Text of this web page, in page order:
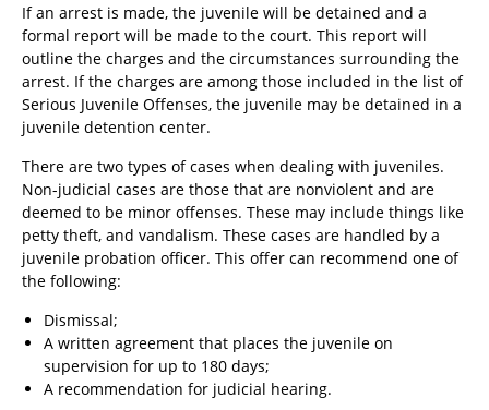
If an arrest is made, the juvenile will be detained and a
formal report will be made to the court. This report will
outline the charges and the circumstances surrounding the
arrest. If the charges are among those included in the list of
Serious Juvenile Offenses, the juvenile may be detained in a
juvenile detention center.
There are two types of cases when dealing with juveniles.
Non-judicial cases are those that are nonviolent and are
deemed to be minor offenses. These may include things like
petty theft, and vandalism. These cases are handled by a
juvenile probation officer. This offer can recommend one of
the following:
Dismissal;
A written agreement that places the juvenile on
supervision for up to 180 days;
A recommendation for judicial hearing.